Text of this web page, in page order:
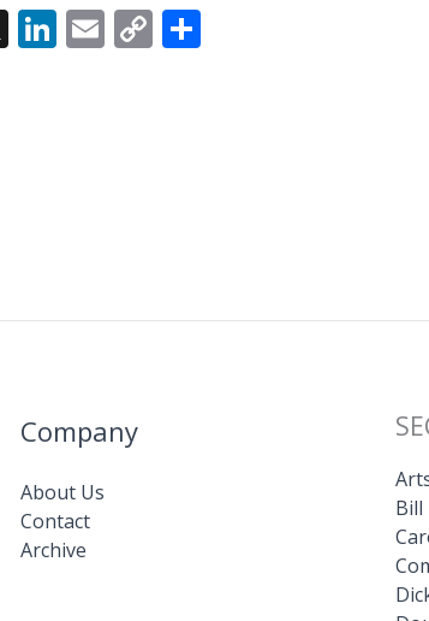
X Li
n
E
m
C
o
S
Company
About Us
Contact
Archive
Bill